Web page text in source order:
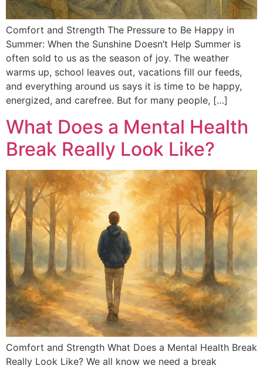
Comfort and Strength The Pressure to Be Happy in
Summer: When the Sunshine Doesn’t Help Summer is
often sold to us as the season of joy. The weather
warms up, school leaves out, vacations fill our feeds,
and everything around us says it is time to be happy,
energized, and carefree. But for many people, […]
What Does a Mental Health
Break Really Look Like?
Comfort and Strength What Does a Mental Health Break
Really Look Like? We all know we need a break